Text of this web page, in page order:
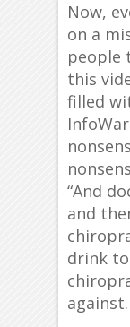
Now,
on a
people
this
filled
“And
and
drink
against.